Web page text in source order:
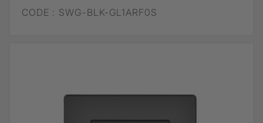
CODE : SWG-BLK-GL1ARF0S